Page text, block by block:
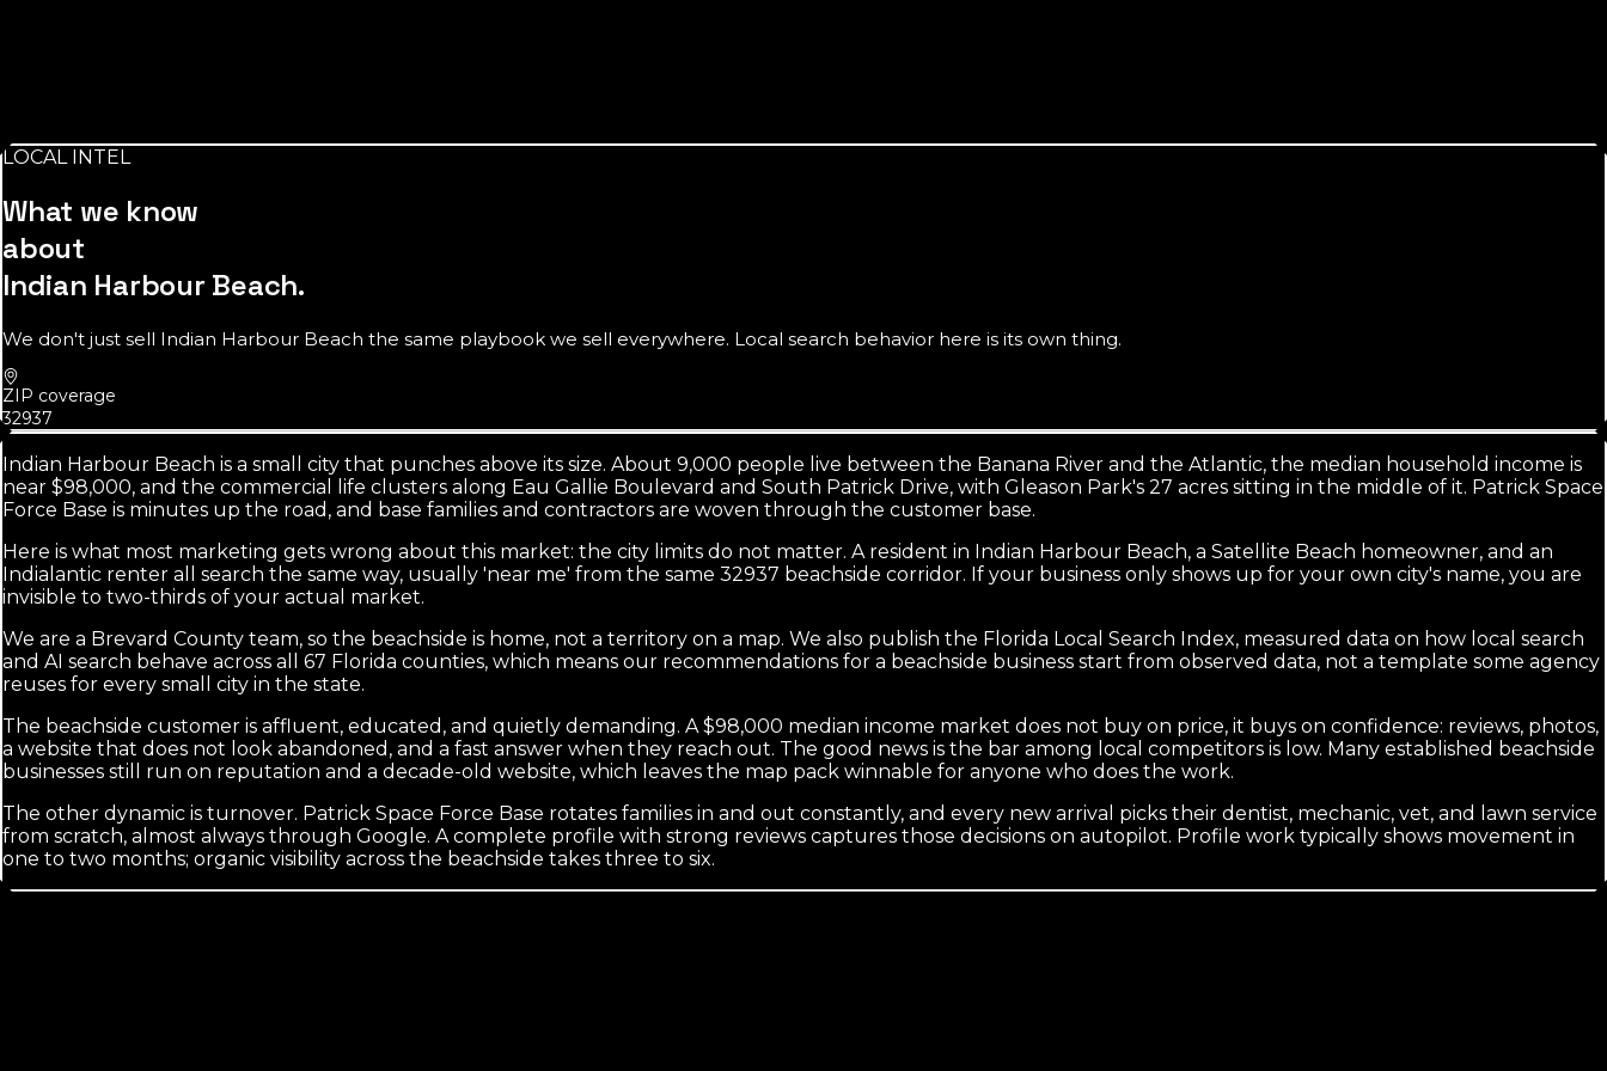
Source: U.S. Census Bureau
LOCAL INTEL
What we know
about
Indian Harbour Beach.
We don't just sell Indian Harbour Beach the same playbook we sell everywhere. Local search behavior here is its own thing.
ZIP coverage
32937
Indian Harbour Beach is a small city that punches above its size. About 9,000 people live between the Banana River and the Atlantic, the median household income is
near $98,000, and the commercial life clusters along Eau Gallie Boulevard and South Patrick Drive, with Gleason Park's 27 acres sitting in the middle of it. Patrick Space
Force Base is minutes up the road, and base families and contractors are woven through the customer base.
Here is what most marketing gets wrong about this market: the city limits do not matter. A resident in Indian Harbour Beach, a Satellite Beach homeowner, and an
Indialantic renter all search the same way, usually 'near me' from the same 32937 beachside corridor. If your business only shows up for your own city's name, you are
invisible to two-thirds of your actual market.
We are a Brevard County team, so the beachside is home, not a territory on a map. We also publish the Florida Local Search Index, measured data on how local search
and AI search behave across all 67 Florida counties, which means our recommendations for a beachside business start from observed data, not a template some agency
reuses for every small city in the state.
The beachside customer is affluent, educated, and quietly demanding. A $98,000 median income market does not buy on price, it buys on confidence: reviews, photos,
a website that does not look abandoned, and a fast answer when they reach out. The good news is the bar among local competitors is low. Many established beachside
businesses still run on reputation and a decade-old website, which leaves the map pack winnable for anyone who does the work.
The other dynamic is turnover. Patrick Space Force Base rotates families in and out constantly, and every new arrival picks their dentist, mechanic, vet, and lawn service
from scratch, almost always through Google. A complete profile with strong reviews captures those decisions on autopilot. Profile work typically shows movement in
one to two months; organic visibility across the beachside takes three to six.